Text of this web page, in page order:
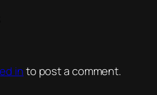
into post a comment.